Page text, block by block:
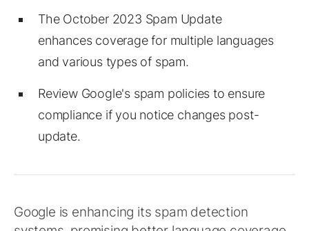
The October 2023 Spam Update
enhances coverage for multiple languages
and various types of spam.
Review Google's spam policies to ensure
compliance if you notice changes post-
update.
Google is enhancing its spam detection